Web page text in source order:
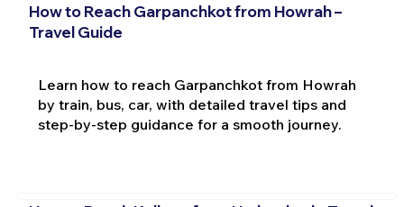
How to Reach Garpanchkot from Howrah –
Travel Guide
Learn how to reach Garpanchkot from Howrah
by train, bus, car, with detailed travel tips and
step-by-step guidance for a smooth journey.